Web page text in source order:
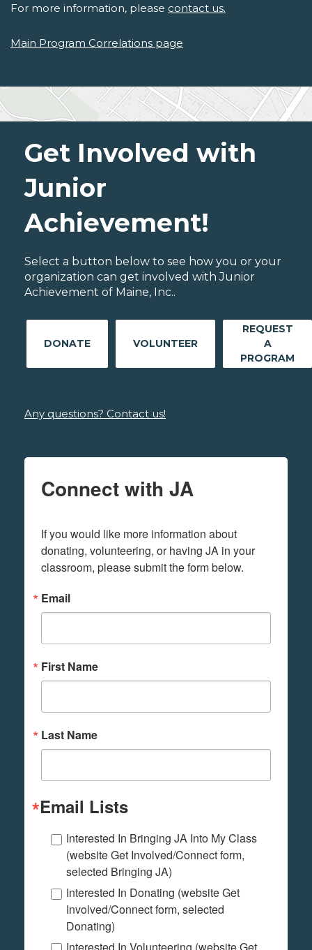
For more information, please contact us.
Main Program Correlations page
Get Involved with
Junior
Achievement!
Select a button below to see how you or your
organization can get involved with Junior
Achievement of Maine, Inc..
DONATE VOLUNTEER
REQUEST
A
PROGRAM
Any questions? Contact us!
Connect with JA
If you would like more information about
donating, volunteering, or having JA in your
classroom, please submit the form below.
Email
First Name
Last Name
Email Lists
Interested In Bringing JA Into My Class
(website Get Involved/Connect form,
selected Bringing JA)
Interested In Donating (website Get
Involved/Connect form, selected
Donating)